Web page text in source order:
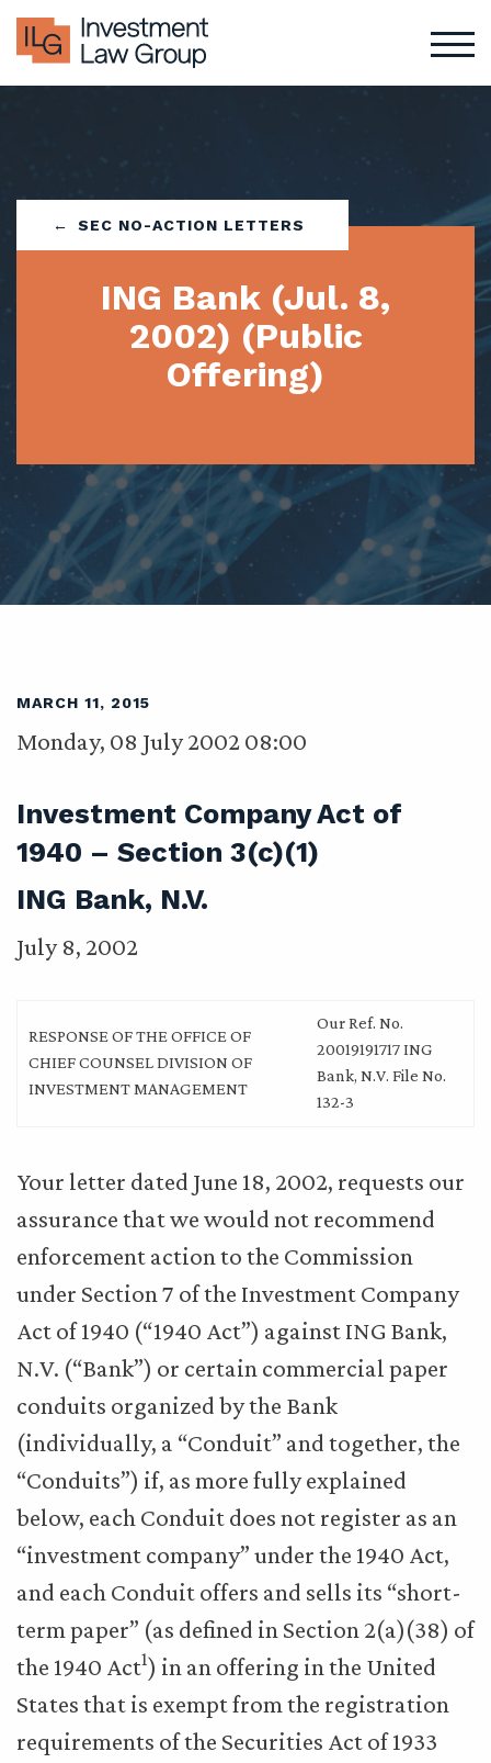
SEC NO-ACTION LETTERS
ING Bank (Jul. 8,
2002) (Public
Offering)
MARCH 11, 2015
Monday, 08 July 2002 08:00
Investment Company Act of
1940 – Section 3(c)(1)
ING Bank, N.V.
July 8, 2002
RESPONSE OF THE OFFICE OF
CHIEF COUNSEL DIVISION OF
INVESTMENT MANAGEMENT
Our Ref. No.
20019191717 ING
Bank, N.V. File No.
132-3
Your letter dated June 18, 2002, requests our
assurance that we would not recommend
enforcement action to the Commission
under Section 7 of the Investment Company
Act of 1940 (“1940 Act”) against ING Bank,
N.V. (“Bank”) or certain commercial paper
conduits organized by the Bank
(individually, a “Conduit” and together, the
“Conduits”) if, as more fully explained
below, each Conduit does not register as an
“investment company” under the 1940 Act,
and each Conduit offers and sells its “short-
term paper” (as defined in Section 2(a)(38) of
the 1940 Act1) in an offering in the United
States that is exempt from the registration
requirements of the Securities Act of 1933